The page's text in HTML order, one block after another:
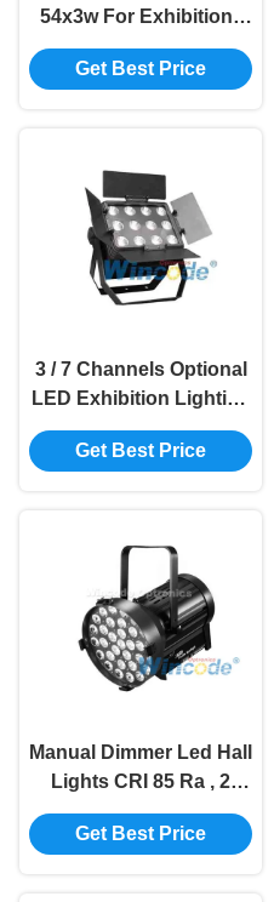
54x3w For Exhibition ,
DMX Zoom LED Par
Light Liner Dimming
Get Best Price
3 / 7 Channels Optional
LED Exhibition Lighting
30W RGB Three In One
For Buildings
Get Best Price
Manual Dimmer Led Hall
Lights CRI 85 Ra , 2
Channels Led Trade
Show Lights 7000K
Get Best Price